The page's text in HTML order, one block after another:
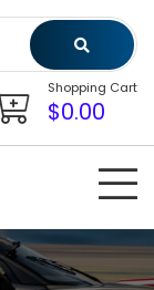
Shopping Cart
$0.00